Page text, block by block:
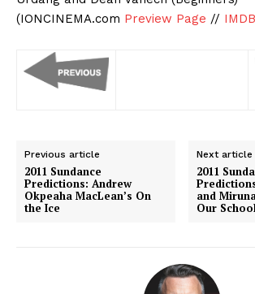
(IONCINEMA.com Preview Page //
Previous article
2011 Sundance
Predictions: Andrew
Okpeaha MacLean’s On
the Ice
Next article
2011
and
Our